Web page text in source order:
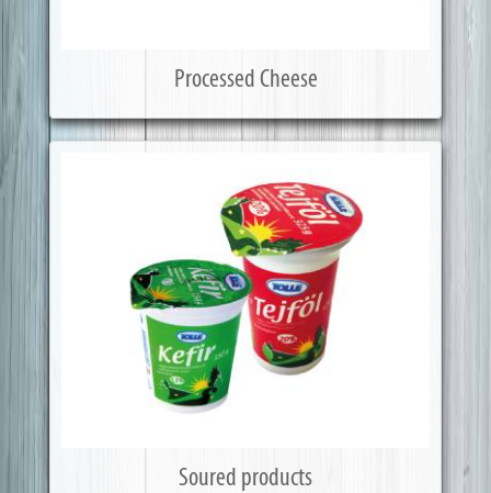
Processed Cheese
Soured products